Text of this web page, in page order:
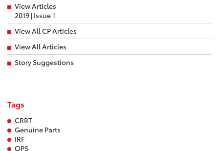
View Articles
2019 | Issue 1
View All CP Articles
View All Articles
Story Suggestions
Tags
CRRT
Genuine Parts
IRF
OPS